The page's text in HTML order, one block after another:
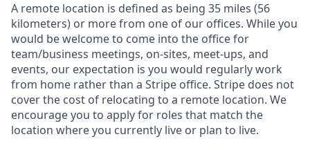
A remote location is defined as being 35 miles (56
kilometers) or more from one of our offices. While you
would be welcome to come into the office for
team/business meetings, on-sites, meet-ups, and
events, our expectation is you would regularly work
from home rather than a Stripe office. Stripe does not
cover the cost of relocating to a remote location. We
encourage you to apply for roles that match the
location where you currently live or plan to live.